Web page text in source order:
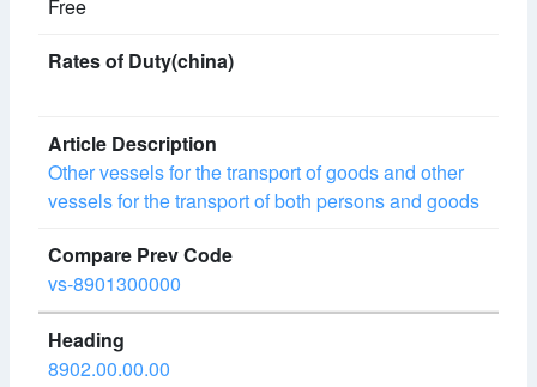
Free
Other vessels for the transport of goods and other
vessels for the transport of both persons and goods
vs-8901300000
8902.00.00.00